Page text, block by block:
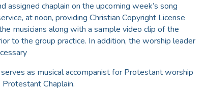
assigned chaplain on the upcoming week’s song
at noon, providing Christian Copyright License
musicians along with a sample video clip of the
to the group practice. In addition, the worship leader
as musical accompanist for Protestant worship
Chaplain.